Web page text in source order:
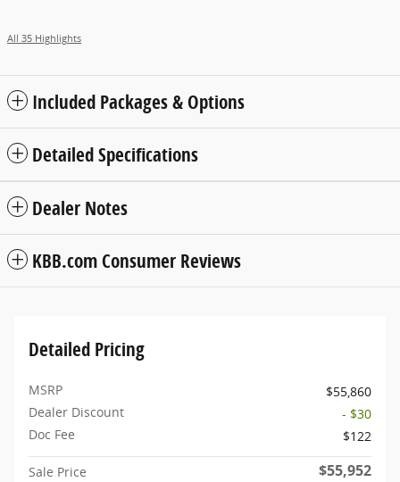
All 35 Highlights
Included Packages & Options
Detailed Specifications
Dealer Notes
KBB.com Consumer Reviews
Detailed Pricing
MSRP
$55,860
Dealer Discount
- $30
Doc Fee
$122
Sale Price $55,952